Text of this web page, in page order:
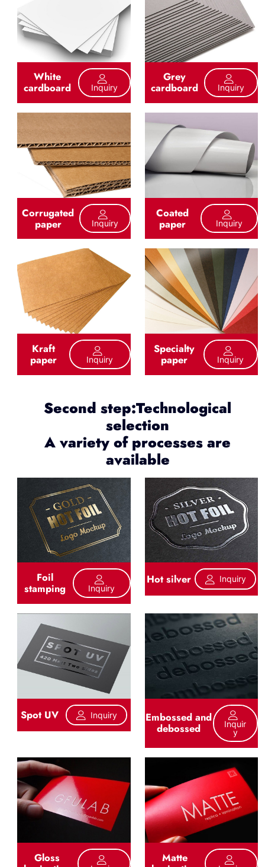
White
cardboard Inquiry
Grey
cardboard Inquiry
Corrugated
paper Inquiry
Coated
paper Inquiry
Kraft
paper Inquiry
Specialty
paper Inquiry
Second step:Technological
selection
A variety of processes are
available
Foil
stamping Inquiry
Hot silver Inquiry
Spot UV Inquiry Embossed and
debossed
Inquir
Y
Gloss Matte